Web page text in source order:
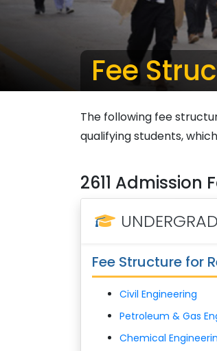
Fee
The following fee
qualifying students,
2611 Admission
Fee Structure for
Civil Engineering
Petroleum & Gas
Chemical